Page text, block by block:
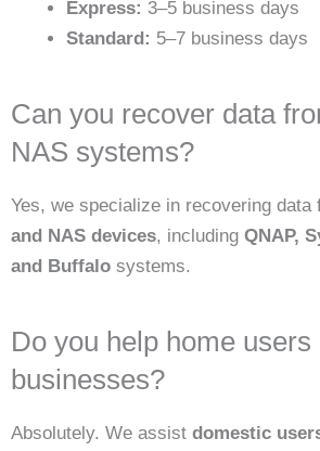
Express: 3–5 business days
Standard: 5–7 business days
Can you recover data
NAS systems?
Yes, we specialize in recovering data
and NAS devices, including QNAP,
and Buffalo systems.
Do you help home users
businesses?
Absolutely. We assist domestic